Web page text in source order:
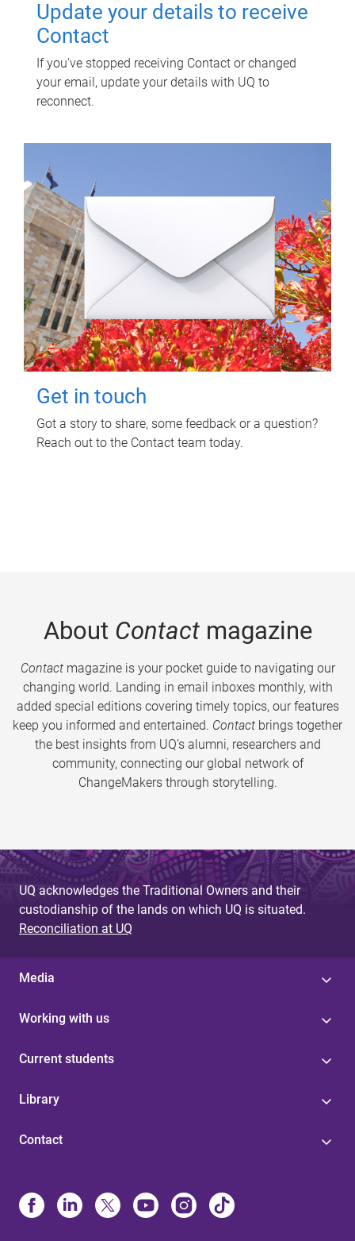
Update your details to receive
Contact
If you've stopped receiving Contact or changed
your email, update your details with UQ to
reconnect.
Get in touch
Got a story to share, some feedback or a question?
Reach out to the Contact team today.
About Contactmagazine
Contactmagazine is your pocket guide to navigating our
changing world. Landing in email inboxes monthly, with
added special editions covering timely topics, our features
keep you informed and entertained. Contact brings together
the best insights from UQ’s alumni, researchers and
community, connecting our global network of
ChangeMakers through storytelling.
UQ acknowledges the Traditional Owners and their
custodianship of the lands on which UQ is situated.
Reconciliation at UQ
Media
Working with us
Current students
Library
Contact